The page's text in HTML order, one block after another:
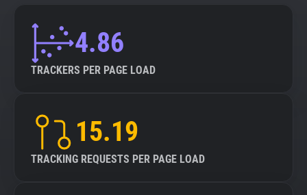
4.86
TRACKERS PER PAGE LOAD
15.19
TRACKING REQUESTS PER PAGE LOAD